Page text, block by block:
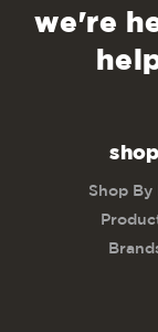
we're
shop
Shop By